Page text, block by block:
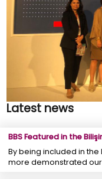
Latest news
BBS Featured in the
By being included in the
more demonstrated